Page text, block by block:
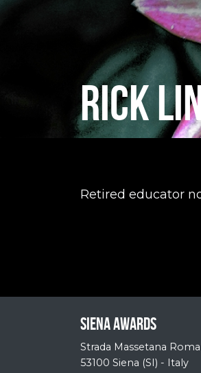
RICK
Retired educator
Siena Awards
Strada Massetana
53100 Siena (SI) - Italy